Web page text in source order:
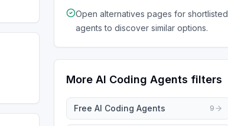
Open alternatives pages for shortlisted
agents to discover similar options.
More AI Coding Agents filters
Free AI Coding Agents 9